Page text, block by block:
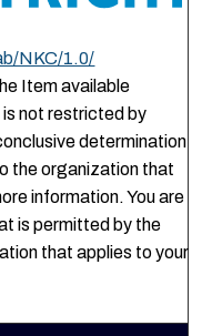
NKC/1.0/
Item available
not restricted by
determination
the organization that
information. You are
is permitted by the
that applies to your